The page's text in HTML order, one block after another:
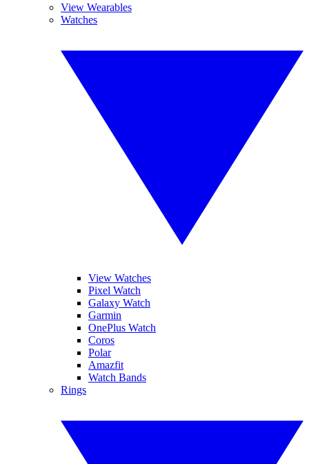
View Wearables
Watches
View Watches
Pixel Watch
Galaxy Watch
Garmin
OnePlus Watch
Coros
Polar
Amazfit
Watch Bands
Rings